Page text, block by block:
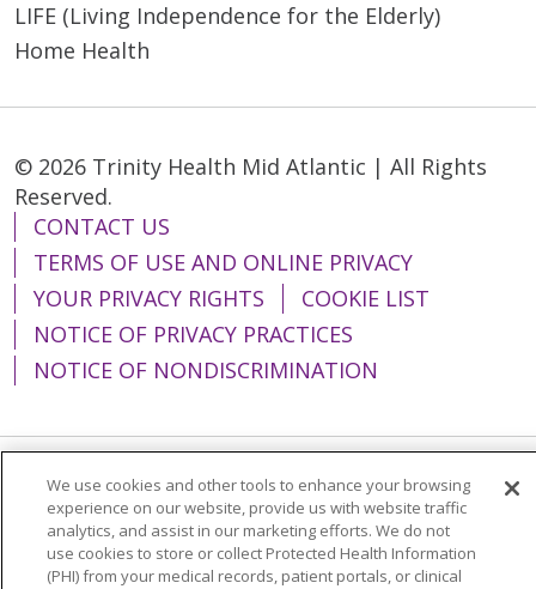
LIFE (Living Independence for the Elderly)
Home Health
© 2026 Trinity Health Mid Atlantic | All Rights
Reserved.
CONTACT US
TERMS OF USE AND ONLINE PRIVACY
YOUR PRIVACY RIGHTS
COOKIE LIST
NOTICE OF PRIVACY PRACTICES
NOTICE OF NONDISCRIMINATION
Language Assistance: English
Español
简体中文
Tiếng Việt Русский
한국어
Italiano
العربية Français Deutsch ગુજરાતી
We use cookies and other tools to enhance your browsing
experience on our website, provide us with website traffic
analytics, and assist in our marketing efforts. We do not
use cookies to store or collect Protected Health Information
(PHI) from your medical records, patient portals, or clinical